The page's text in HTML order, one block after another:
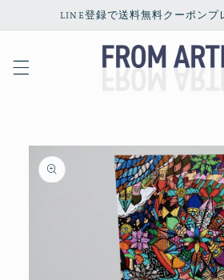
Skip toLINE登録で送料無料クーポンプ
Skip to
product
information